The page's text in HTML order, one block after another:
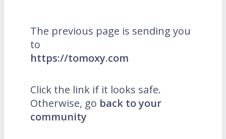
The previous page is sending you
to
https://tomoxy.com
Click the link if it looks safe.
Otherwise, go back to your
community